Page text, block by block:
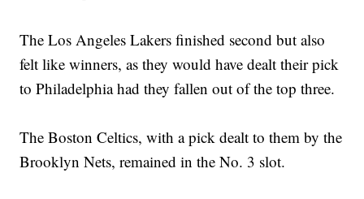
The Los Angeles Lakers finished second but also
felt like winners, as they would have dealt their pick
to Philadelphia had they fallen out of the top three.
The Boston Celtics, with a pick dealt to them by the
Brooklyn Nets, remained in the No. 3 slot.